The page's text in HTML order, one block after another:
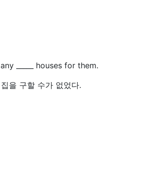
_____ houses for them.
을 구할 수가 없었다.